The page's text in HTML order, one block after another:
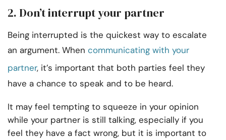
2. Don’t interrupt your partner
Being interrupted is the quickest way to escalate
an argument. When communicating with your
partner, it’s important that both parties feel they
have a chance to speak and to be heard.
It may feel tempting to squeeze in your opinion
while your partner is still talking, especially if you
feel they have a fact wrong, but it is important to